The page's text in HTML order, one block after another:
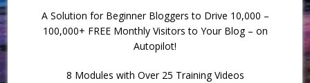
A Solution for Beginner Bloggers to Drive 10,000 –
100,000+ FREE Monthly Visitors to Your Blog – on
Autopilot!
8 Modules with Over 25 Training Videos